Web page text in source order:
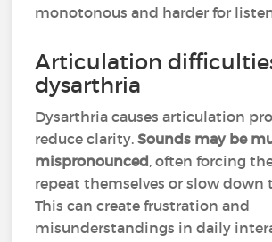
monotonous and harder for
Articulation
dysarthria
Dysarthria causes articulation
reduce clarity.Sounds may be
mispronounced, often forcing
repeat themselves or slow down
This can create frustration and
misunderstandings in daily